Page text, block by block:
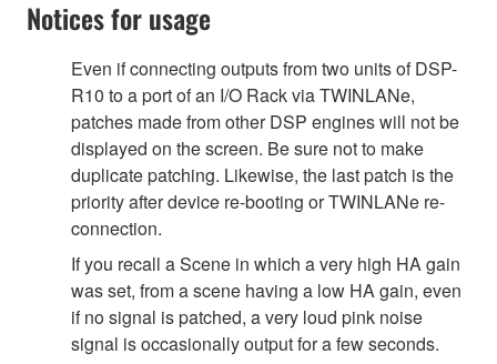
Notices for usage
Even if connecting outputs from two units of DSP-
R10 to a port of an I/O Rack via TWINLANe,
patches made from other DSP engines will not be
displayed on the screen. Be sure not to make
duplicate patching. Likewise, the last patch is the
priority after device re-booting or TWINLANe re-
connection.
If you recall a Scene in which a very high HA gain
was set, from a scene having a low HA gain, even
if no signal is patched, a very loud pink noise
signal is occasionally output for a few seconds.